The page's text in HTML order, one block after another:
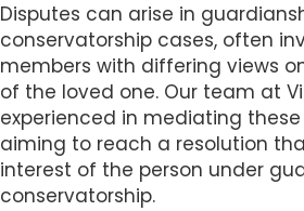
Disputes can arise in
conservatorship cases, often
members with differing views
of the loved one. Our team at
experienced in mediating
aiming to reach a resolution
interest of the person under
conservatorship.